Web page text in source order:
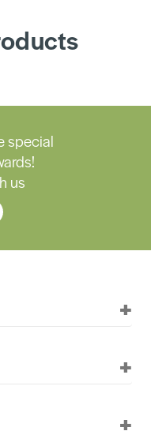
special
us